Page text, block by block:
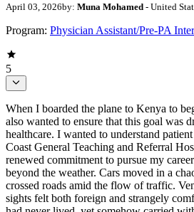
April 03, 2026by: Muna Mohamed - United
Program: Physician Assistant/Pre-PA
5
When I boarded the plane to Kenya to begin my internship with International Medical Aid, I was filled with excitement, curiosity, and a desire to serve. I have long aspired to become a physician assistant, but I also wanted to ensure that this goal was driven by genuine passion rather than simple interest. I had always hoped to participate in global health efforts and provide care to populations with limited access to healthcare. I wanted to understand patient care outside the modern diagnostic tools, fast-paced hospital systems, and technological resources that shape much of medicine in the United States. During my time at Coast General Teaching and Referral Hospital in Mombasa, I discovered far more than I anticipated: a deeper understanding of healthcare disparities, a profound respect for resilience and community, and a renewed commitment to pursue my career with purpose. When I landed in Mombasa, I felt a mix of familiarity and astonishment. Palm trees swayed over busy streets, and the air carried a warmth that extended beyond the weather. Cars moved in a chaotic harmony, with drivers honking and weaving through traffic while somehow avoiding collisions. Tuk-tuks sped between cars and motorcycles, while pedestrians crossed roads amid the flow of traffic. Vendors lined the roadside selling everything from fresh fruit to clothing, their voices full of energy and persistence. As a Somali born and raised in the United States, these sights felt both foreign and strangely comforting. They reminded me of the stories my family shared about home, full of movement, community, and constant hustle. For the first time, I felt connected to a place I had never lived, yet somehow carried within me. The warmth I received from the IMA staff, doctors, nurses, and local community helped me transition from feeling like an outsider to feeling accepted. Coming from the United States, I have grown up in a healthcare system